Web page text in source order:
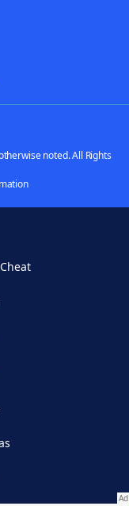
noted. All Rights